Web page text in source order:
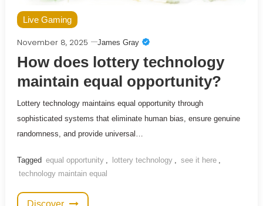
Live Gaming
November 8, 2025 James Gray
How does lottery technology
maintain equal opportunity?
Lottery technology maintains equal opportunity through
sophisticated systems that eliminate human bias, ensure genuine
randomness, and provide universal…
Tagged equal opportunity , lottery technology , see it here ,
technology maintain equal